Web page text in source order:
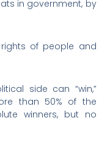
in government, by
of people and
side can “win,”
than 50% of the
winners, but no